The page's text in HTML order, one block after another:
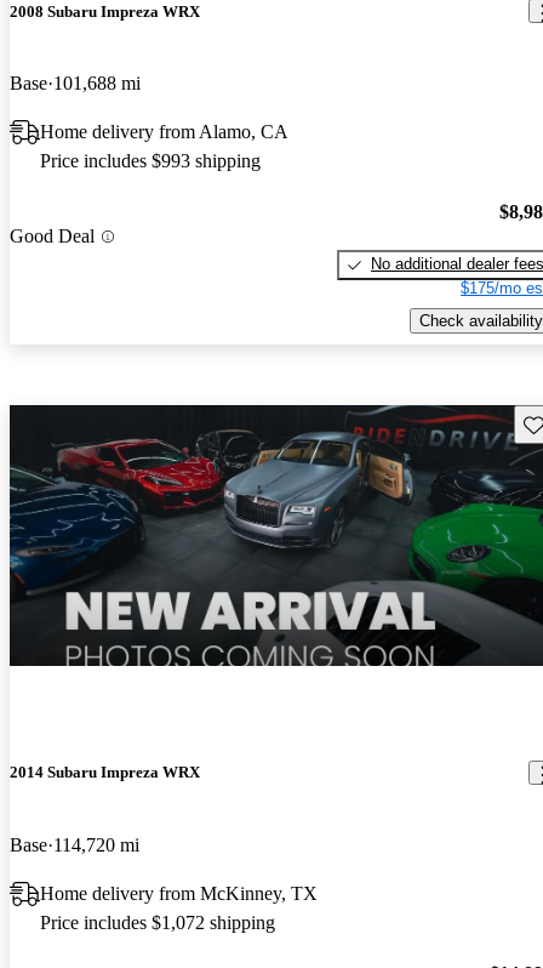
2008 Subaru Impreza WRX
Base 101,688 mi
Home delivery from Alamo, CA
Price includes $993 shipping
Good Deal
No additional dealer fees
$175/mo
Check availability
2014 Subaru Impreza WRX
Base 114,720 mi
Home delivery from McKinney, TX
Price includes $1,072 shipping